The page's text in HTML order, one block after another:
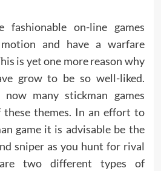
on-line games
and have a warfare
is yet one more reason why
grow to be so well-liked.
many stickman games
themes. In an effort to
game it is advisable be the
sniper as you hunt for rival
are two different types of